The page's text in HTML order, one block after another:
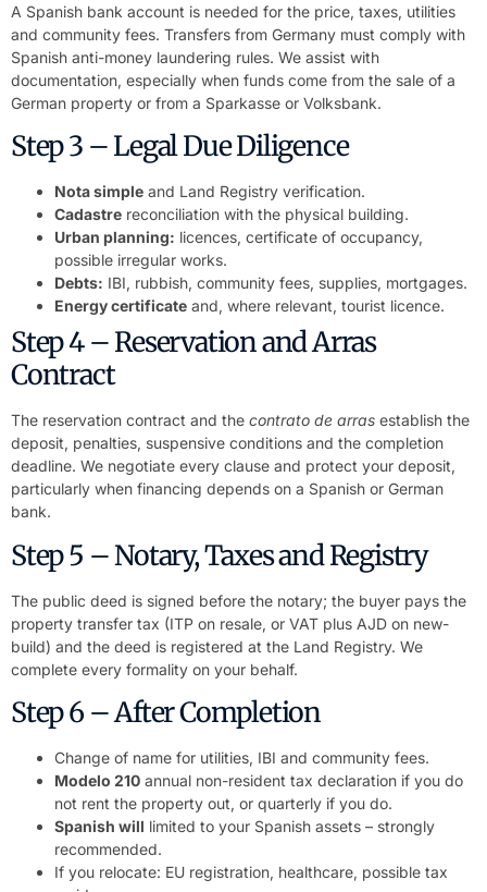
A Spanish bank account is needed for the price, taxes, utilities
and community fees. Transfers from Germany must comply with
Spanish anti-money laundering rules. We assist with
documentation, especially when funds come from the sale of a
German property or from a Sparkasse or Volksbank.
Step 3 – Legal Due Diligence
Nota simple and Land Registry verification.
Cadastre reconciliation with the physical building.
Urban planning: licences, certificate of occupancy,
possible irregular works.
Debts: IBI, rubbish, community fees, supplies, mortgages.
Energy certificate and, where relevant, tourist licence.
Step 4 – Reservation and Arras
Contract
The reservation contract and the contrato de arras establish the
deposit, penalties, suspensive conditions and the completion
deadline. We negotiate every clause and protect your deposit,
particularly when financing depends on a Spanish or German
bank.
Step 5 – Notary, Taxes and Registry
The public deed is signed before the notary; the buyer pays the
property transfer tax (ITP on resale, or VAT plus AJD on new-
build) and the deed is registered at the Land Registry. We
complete every formality on your behalf.
Step 6 – After Completion
Change of name for utilities, IBI and community fees.
Modelo 210 annual non-resident tax declaration if you do
not rent the property out, or quarterly if you do.
Spanish will limited to your Spanish assets – strongly
recommended.
If you relocate: EU registration, healthcare, possible tax